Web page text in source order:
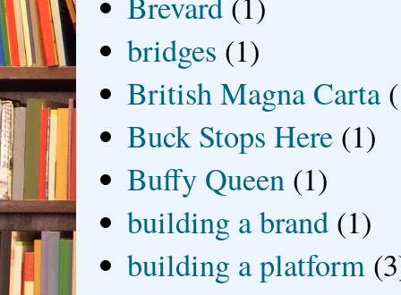
bridges (1)
British Magna Carta
Buck Stops Here (1)
Buffy Queen (1)
building a brand (1)
building a platform